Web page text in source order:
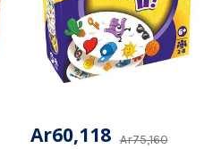
Ar75,160
Ar60,118